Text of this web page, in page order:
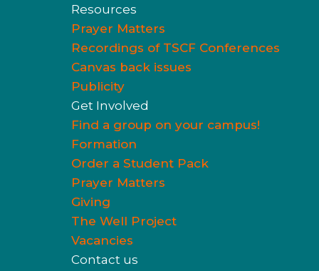
Resources
Prayer Matters
Recordings of TSCF Conferences
Canvas back issues
Publicity
Get Involved
Find a group on your campus!
Formation
Order a Student Pack
Prayer Matters
Giving
The Well Project
Vacancies
Contact us